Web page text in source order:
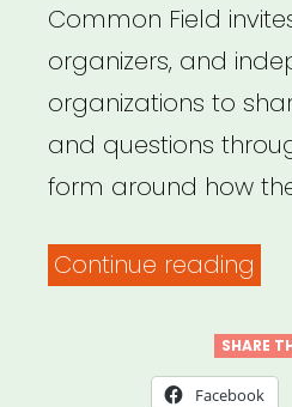
Common Field
organizers, and
organizations to
and questions
form around how
Continue reading
–
SHARE
Facebook